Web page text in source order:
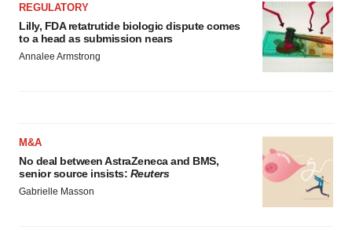
consent or withdraw it. For more info, see ourPrivacy
Policy.
REGULATORY
Lilly, FDA retatrutide biologic dispute comes
to a head as submission nears
Annalee Armstrong
M&A
No deal between AstraZeneca and BMS,
senior source insists: Reuters
Gabrielle Masson